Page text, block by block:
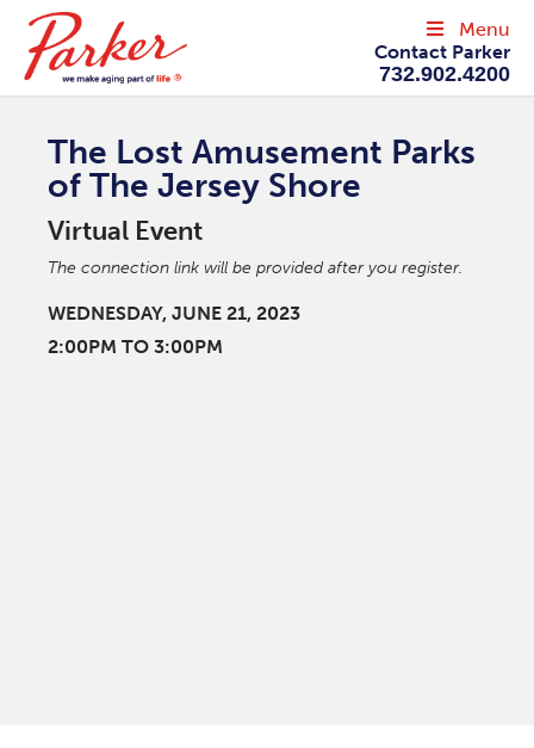
Contact Parker
732.902.4200
Menu
The Lost Amusement Parks
of The Jersey Shore
Virtual Event
The connection link will be provided after you register.
WEDNESDAY, JUNE 21, 2023
2:00PM TO 3:00PM